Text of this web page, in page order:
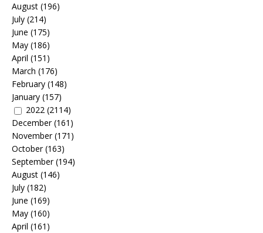
August (196)
July (214)
June (175)
May (186)
April (151)
March (176)
February (148)
January (157)
2022 (2114)
December(161)
November(171)
October(163)
September(194)
August (146)
July (182)
June (169)
May (160)
April (161)